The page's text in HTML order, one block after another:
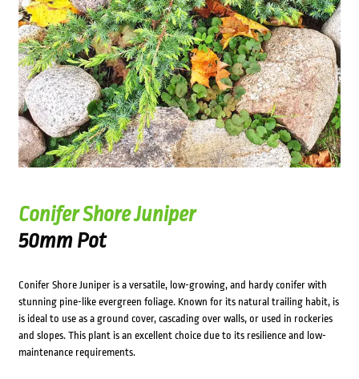
Conifer Shore Juniper
50mm Pot
Conifer Shore Juniper is a versatile, low-growing, and hardy conifer with
stunning pine-like evergreen foliage. Known for its natural trailing habit, is
is ideal to use as a ground cover, cascading over walls, or used in rockeries
and slopes. This plant is an excellent choice due to its resilience and low-
maintenance requirements.